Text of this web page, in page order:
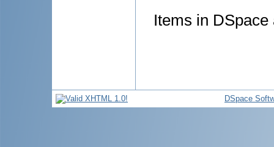
Items in
DSpace